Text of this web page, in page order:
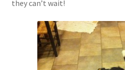
they can’t wait!